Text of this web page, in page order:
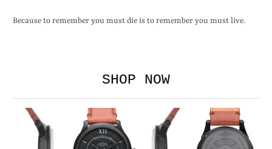
Because to remember you must die is to remember you must live.
SHOP NOW